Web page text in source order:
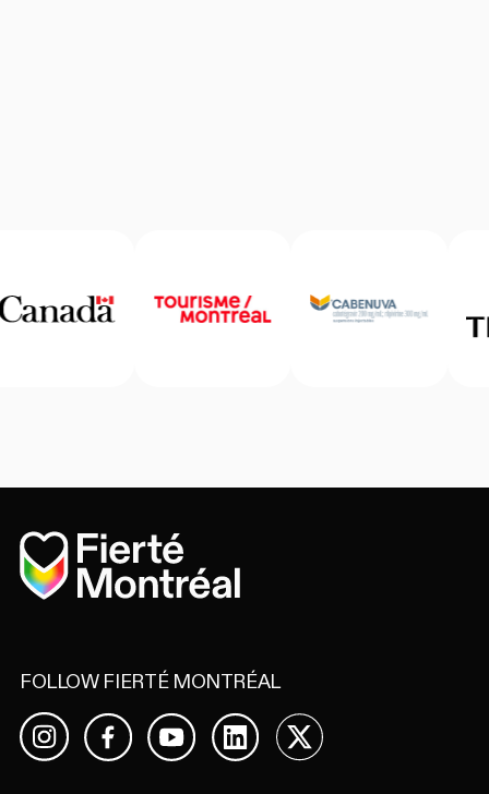
Home
FOLLOW FIERTÉ MONTRÉAL
InstagramFacebookYouTubeLinkedIn
X